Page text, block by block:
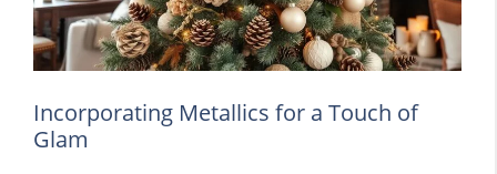
Incorporating Metallics for a Touch of
Glam